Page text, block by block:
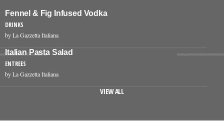
Fennel & Fig Infused Vodka
DRINKS
by La Gazzetta Italiana
Italian Pasta Salad
ENTREES
by La Gazzetta Italiana
VIEW ALL